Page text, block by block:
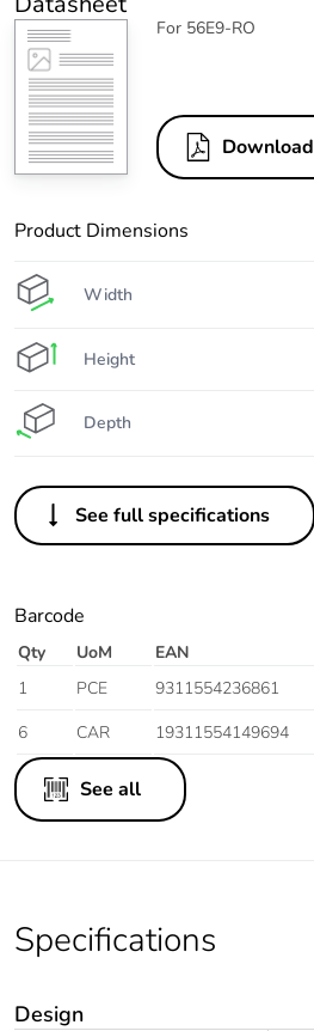
For 56E9-RO
Download
Product Dimensions
Width
Height
Depth
See full specifications
Barcode
Qty UoM EAN
1
PCE 9311554236861
6
CAR 19311554149694
See all
Specifications
Design